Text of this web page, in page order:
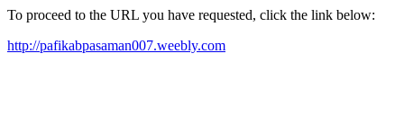
To proceed to the URL you have requested, click the link below:
http://pafikabpasaman007.weebly.com